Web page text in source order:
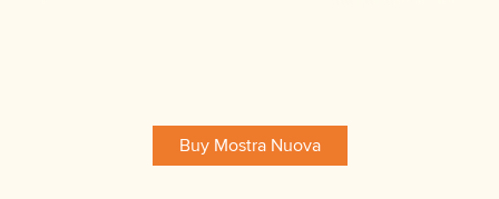
Buy Mostra Nuova